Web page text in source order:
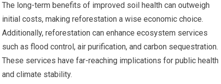
The long-term benefits of improved soil health can outweigh
initial costs, making reforestation a wise economic choice.
Additionally, reforestation can enhance ecosystem services
such as flood control, air purification, and carbon sequestration.
These services have far-reaching implications for public health
and climate stability.